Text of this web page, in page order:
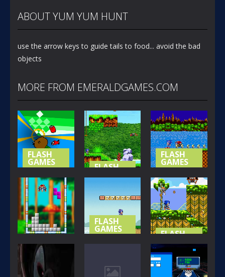
ABOUT YUM YUM HUNT
use the arrow keys to guide tails to food... avoid the bad
objects
MORE FROM EMERALDGAMES.COM
FLASH
GAMES
NOT-SO
SPECIAL
STAGE
365
FLASH
SONIC
ISLAND
FLASH
GAMES
SONIC (
BASIC
VERSION )
393
FLASH
GAMES
SONIC BLOX
FLASH
GAMES
SONIC LOST
WORLD
FLASH
GAMES
SONIC THE
HEDGEHOG